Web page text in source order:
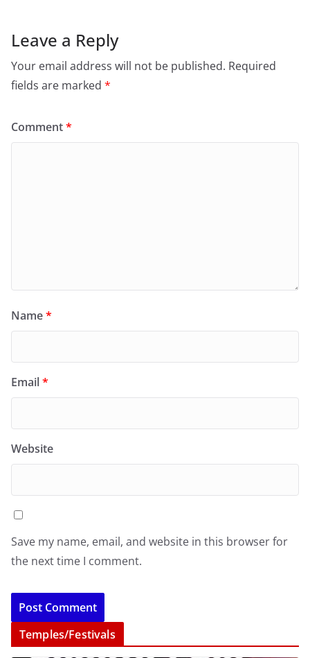
Leave a Reply
Your email address will not be published. Required
fields are marked *
Comment*
Name*
Email*
Website
Save my name, email, and website in this browser for
the next time I comment.
Temples/Festivals